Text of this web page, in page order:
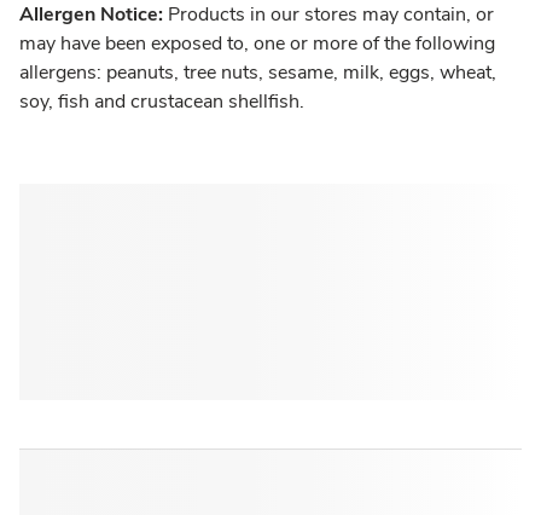
Allergen Notice: Products in our stores may contain, or
may have been exposed to, one or more of the following
allergens: peanuts, tree nuts, sesame, milk, eggs, wheat,
soy, fish and crustacean shellfish.